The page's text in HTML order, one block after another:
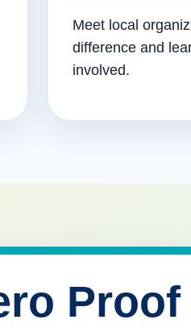
Meet local
difference and
involved.